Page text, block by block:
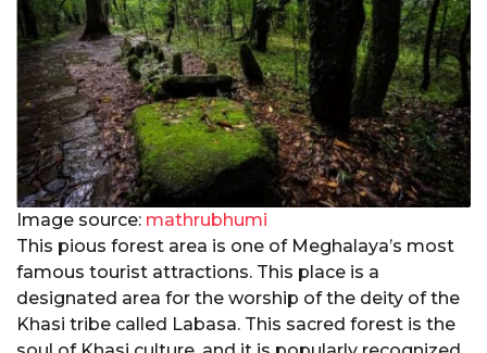
Image source: mathrubhumi
This pious forest area is one of Meghalaya’s most
famous tourist attractions. This place is a
designated area for the worship of the deity of the
Khasi tribe called Labasa. This sacred forest is the